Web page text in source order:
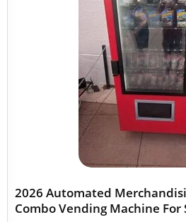
2026 Automated
Combo Vending Machine For